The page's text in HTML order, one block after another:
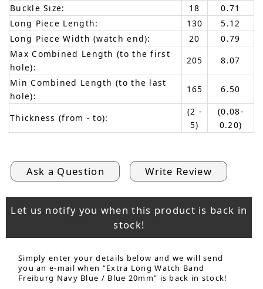
Buckle Size: 18
0.71
Long Piece Length:
130
5.12
Long Piece Width (watch end):
20
0.79
Max Combined Length (to the first
hole):
205
8.07
Min Combined Length (to the last
hole):
165 6.50
Thickness (from - to):
(2 -
5)
(0.08-
0.20)
Ask a Question Write Review
Let us notify you when this product is back in
stock!
Simply enter your details below and we will send
you an e-mail when “Extra Long Watch Band
Freiburg Navy Blue / Blue 20mm” is back in stock!